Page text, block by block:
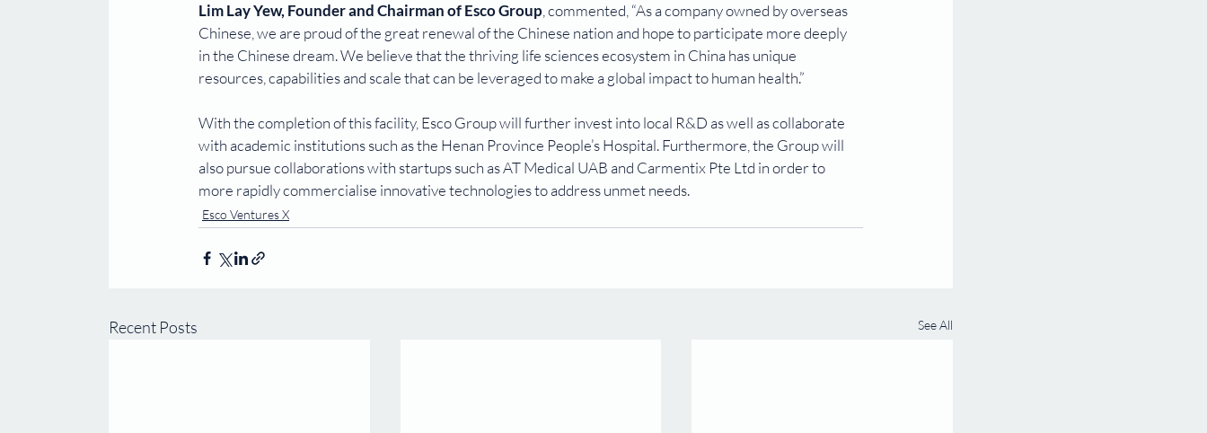
Lim Lay Yew, Founder and Chairman of Esco Group , commented, “As a company owned by overseas
Chinese, we are proud of the great renewal of the Chinese nation and hope to participate more deeply
in the Chinese dream. We believe that the thriving life sciences ecosystem in China has unique
resources, capabilities and scale that can be leveraged to make a global impact to human health.”
With the completion of this facility, Esco Group will further invest into local R&D as well as collaborate
with academic institutions such as the Henan Province People’s Hospital. Furthermore, the Group will
also pursue collaborations with startups such as AT Medical UAB and Carmentix Pte Ltd in order to
more rapidly commercialise innovative technologies to address unmet needs.
Esco Ventures X
Recent Posts See All